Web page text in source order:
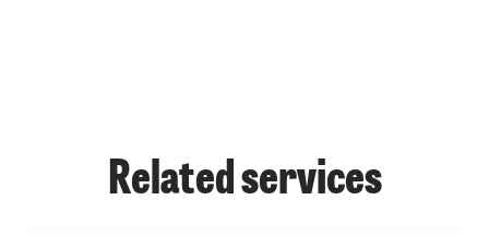
Related services